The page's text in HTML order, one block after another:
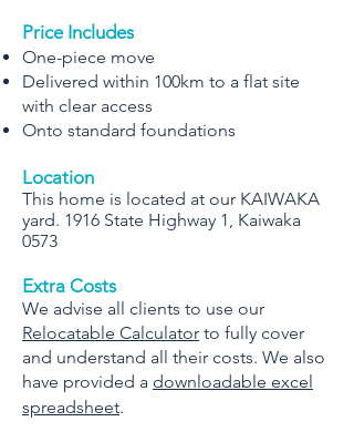
Price Includes
One-piece move
Delivered within 100km to a flat site
with clear access
Onto standard foundations
Location
This home is located at our KAIWAKA
yard. 1916 State Highway 1, Kaiwaka
0573
Extra Costs
We advise all clients to use our
Relocatable Calculator to fully cover
and understand all their costs. We also
have provided a downloadable excel
spreadsheet.